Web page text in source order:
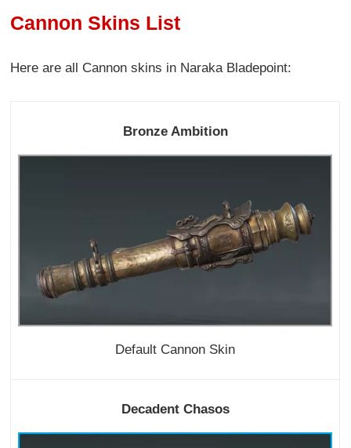
Cannon Skins List
Here are all Cannon skins in Naraka Bladepoint:
Bronze Ambition
Default Cannon Skin
Decadent Chasos